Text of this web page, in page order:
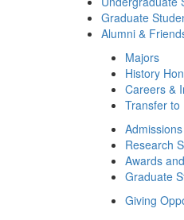
Graduate
Alumni &
Majors
History
Careers &
Transfer to
Research
Awards
Graduate
Giving